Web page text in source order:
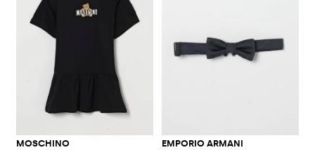
MOSCHINO EMPORIO ARMANI